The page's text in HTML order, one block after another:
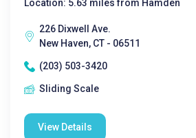
Location: 5.63 miles from Hamden
226 Dixwell Ave.
New Haven, CT - 06511
(203) 503-3420
Sliding Scale
View Details